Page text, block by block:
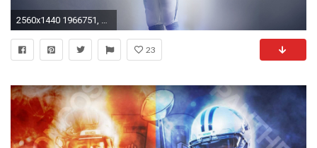
2560x1440 1966751, pictures of cam newton
23